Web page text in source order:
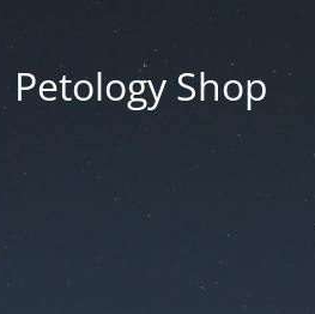
Petology Shop